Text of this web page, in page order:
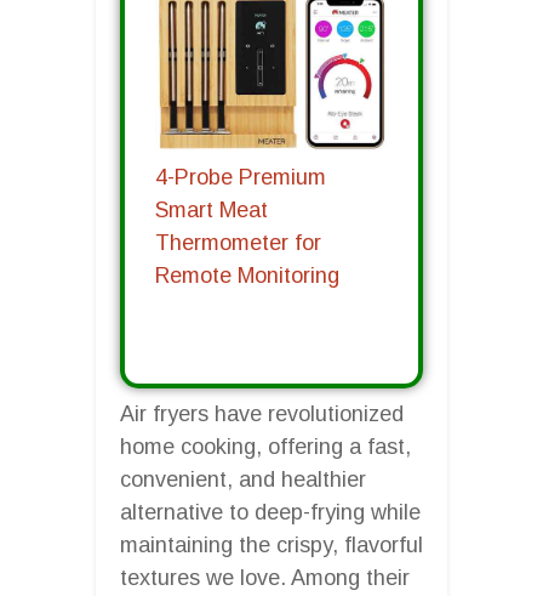
4-Probe Premium
Smart Meat
Thermometer for
Remote Monitoring
Air fryers have revolutionized
home cooking, offering a fast,
convenient, and healthier
alternative to deep-frying while
maintaining the crispy, flavorful
textures we love. Among their